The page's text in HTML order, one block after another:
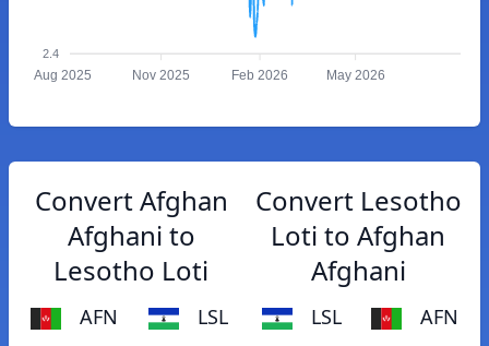
2.4
Aug 2025 Nov 2025 Feb 2026 May 2026
Convert Afghan
Afghani to
Lesotho Loti
AFN LSL
Convert Lesotho
Loti to Afghan
Afghani
LSL AFN